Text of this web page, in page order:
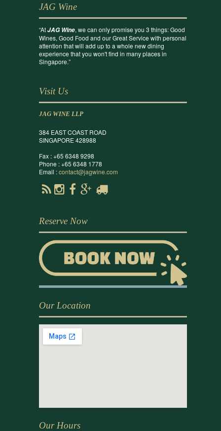
JAG Wine
“AtJAG Wine, we can only promise you 3 things: Good
Wines, Good Food and our Great Service with personal
attention that will add up to a whole new dining
experience that you won't find in many places in
Singapore.”
Visit Us
JAG WINE LLP
384 EAST COAST ROAD
SINGAPORE 428988
Fax : +65 6348 9298
Phone : +65 6348 1778
Email :contact@jagwine.com
Reserve Now
Our Location
Our Hours